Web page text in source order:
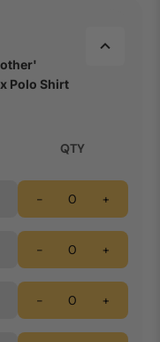
Polo Shirt
QTY
- +
- +
- +